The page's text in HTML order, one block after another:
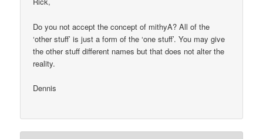
Do you not accept the concept of mithyA? All of the
‘other stuff’ is just a form of the ‘one stuff’. You may give
the other stuff different names but that does not alter the
reality.
Dennis